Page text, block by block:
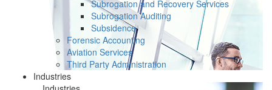
Subrogation and Recovery Services
Subrogation Auditing
Subsidence
Forensic Accounting
Aviation Services
Third Party Administration
Industries